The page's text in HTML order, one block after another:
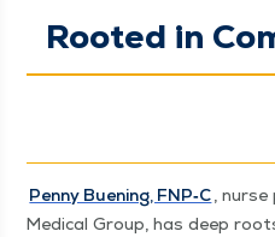
Rooted in
Pen­ny Buen­ing, FNP‑C,
Med­ical Group, has deep